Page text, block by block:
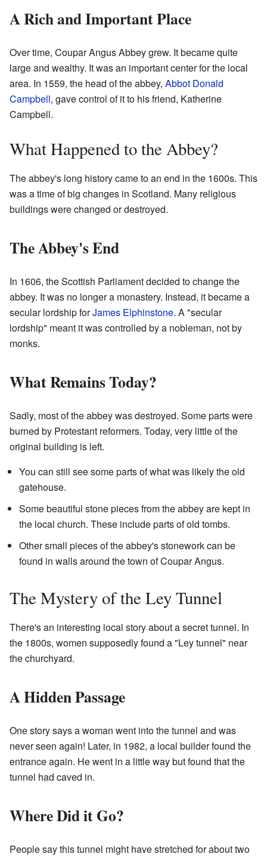
A Rich and Important Place
Over time, Coupar Angus Abbey grew. It became quite
large and wealthy. It was an important center for the local
area. In 1559, the head of the abbey, Abbot Donald
Campbell, gave control of it to his friend, Katherine
Campbell.
What Happened to the Abbey?
The abbey's long history came to an end in the 1600s. This
was a time of big changes in Scotland. Many religious
buildings were changed or destroyed.
The Abbey's End
In 1606, the Scottish Parliament decided to change the
abbey. It was no longer a monastery. Instead, it became a
secular lordship forJames Elphinstone. A "secular
lordship" meant it was controlled by a nobleman, not by
monks.
What Remains Today?
Sadly, most of the abbey was destroyed. Some parts were
burned by Protestant reformers. Today, very little of the
original building is left.
You can still see some parts of what was likely the old
gatehouse.
Some beautiful stone pieces from the abbey are kept in
the local church. These include parts of old tombs.
Other small pieces of the abbey's stonework can be
found in walls around the town of Coupar Angus.
The Mystery of the Ley Tunnel
There's an interesting local story about a secret tunnel. In
the 1800s, women supposedly found a "Ley tunnel" near
the churchyard.
A Hidden Passage
One story says a woman went into the tunnel and was
never seen again! Later, in 1982, a local builder found the
entrance again. He went in a little way but found that the
tunnel had caved in.
Where Did it Go?
People say this tunnel might have stretched for about two